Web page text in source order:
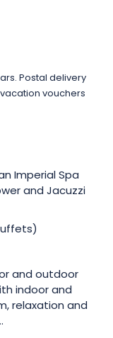
Postal delivery
vouchers
Imperial Spa
and Jacuzzi
and outdoor
indoor and
relaxation and